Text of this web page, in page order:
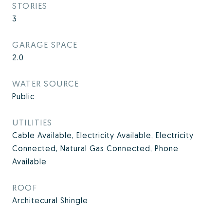
STORIES
3
GARAGE SPACE
2.0
WATER SOURCE
Public
UTILITIES
Cable Available, Electricity Available, Electricity
Connected, Natural Gas Connected, Phone
Available
ROOF
Architecural Shingle